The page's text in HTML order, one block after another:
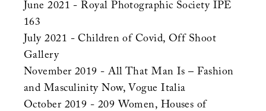
June 2021 - Royal Photographic Society IPE
163
July 2021 - Children of Covid, Off Shoot
Gallery
November 2019 - All That Man Is – Fashion
and Masculinity Now, Vogue Italia
October 2019 - 209 Women, Houses of